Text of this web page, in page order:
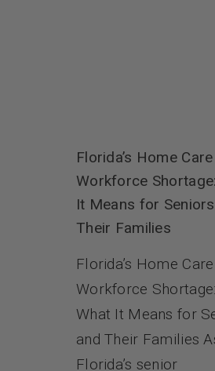
Florida’s Home Care
Workforce
It Means for
Their Families
Florida’s Home Care
Workforce Shortage:
What It Means for
and Their Families
Florida’s senior